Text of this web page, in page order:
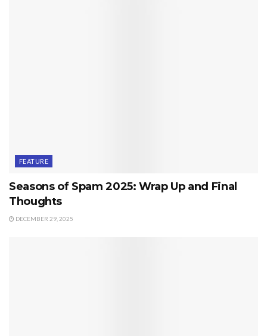
FEATURE
Seasons of Spam 2025: Wrap Up and Final
Thoughts
DECEMBER 29, 2025